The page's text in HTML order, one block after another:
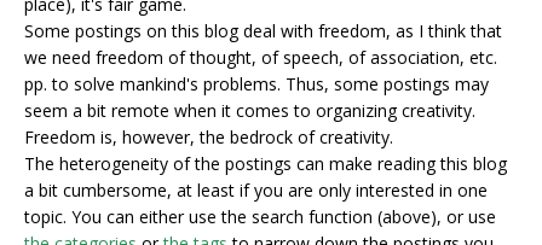
place), it's fair game.
Some postings on this blog deal with freedom, as I think that
we need freedom of thought, of speech, of association, etc.
pp. to solve mankind's problems. Thus, some postings may
seem a bit remote when it comes to organizing creativity.
Freedom is, however, the bedrock of creativity.
The heterogeneity of the postings can make reading this blog
a bit cumbersome, at least if you are only interested in one
topic. You can either use the search function (above), or use